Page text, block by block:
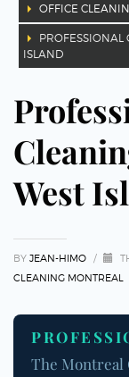
OFFICE
PROFESSIONAL
ISLAND
West
BY JEAN-HIMO /
CLEANING MONTREAL
The